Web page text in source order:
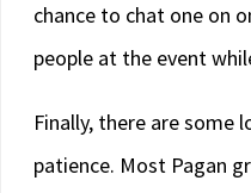
chance to chat one on
people at the event
Finally, there are some
patience. Most Pagan